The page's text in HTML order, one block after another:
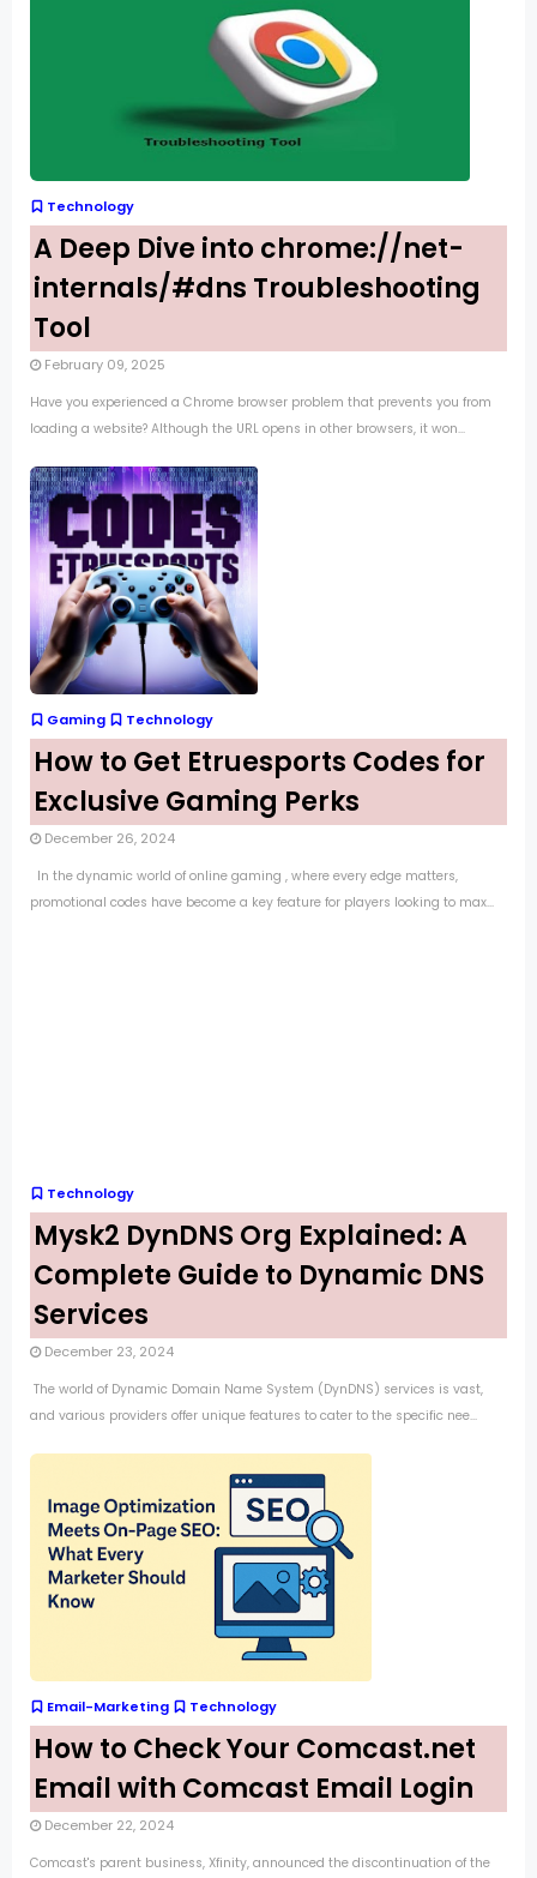
Technology
A Deep Dive into chrome://net-
internals/#dns Troubleshooting
Tool
February 09, 2025
Have you experienced a Chrome browser problem that prevents you from
loading a website? Although the URL opens in other browsers, it won...
Gaming Technology
How to Get Etruesports Codes for
Exclusive Gaming Perks
December 26, 2024
In the dynamic world of online gaming , where every edge matters,
promotional codes have become a key feature for players looking to max...
Technology
Mysk2 DynDNS Org Explained: A
Complete Guide to Dynamic DNS
Services
December 23, 2024
The world of Dynamic Domain Name System (DynDNS) services is vast,
and various providers offer unique features to cater to the specific nee...
Email-Marketing Technology
How to Check Your Comcast.net
Email with Comcast Email Login
December 22, 2024
Comcast's parent business, Xfinity, announced the discontinuation of the